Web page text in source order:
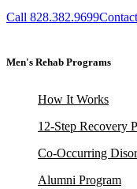
Call 828.382.9699
Men's Rehab Programs
How It Works
12-Step Recovery
Co-Occurring
Alumni Program